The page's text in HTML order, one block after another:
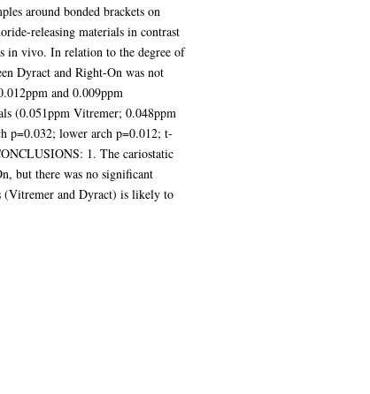
around bonded brackets on
releasing materials in contrast
in vivo. In relation to the degree of
Dyract and Right-On was not
and 0.009ppm
(0.051ppm Vitremer; 0.048ppm
p=0.032; lower arch p=0.012; t-
1. The cariostatic
but there was no significant
(Vitremer and Dyract) is likely to